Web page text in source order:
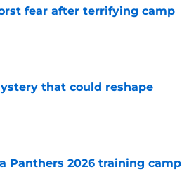
fear after terrifying camp
that could reshape
Panthers 2026 training camp